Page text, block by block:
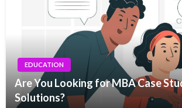
EDUCATION
Are You Looking for MBA Case
Solutions?